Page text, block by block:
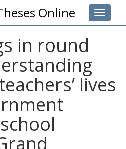
Toggle
Online
in round
lives